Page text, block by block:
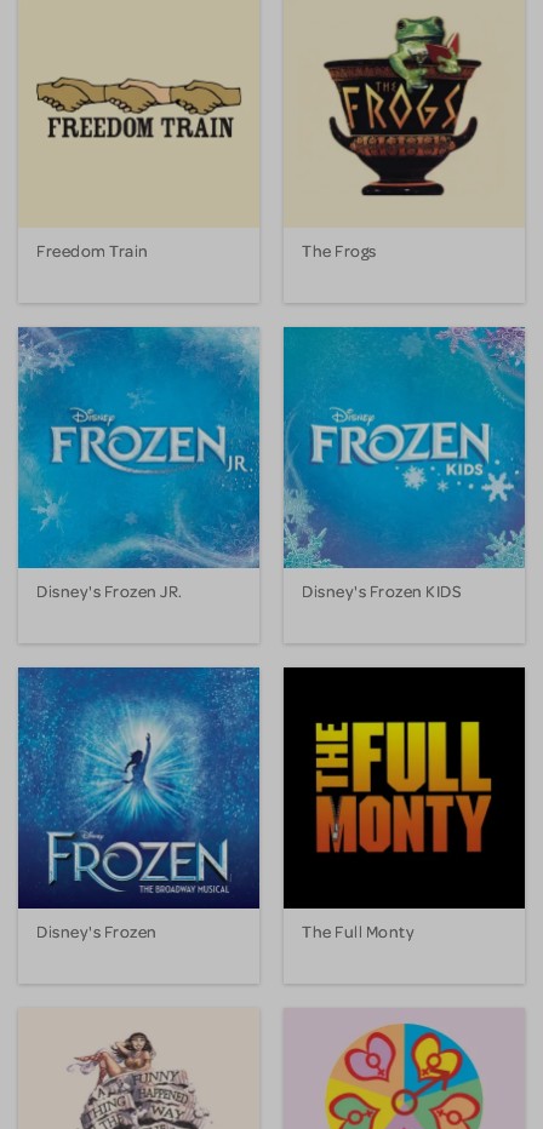
Freedom Train The Frogs
Disney's Frozen JR. Disney's Frozen KIDS
Disney's Frozen The Full Monty